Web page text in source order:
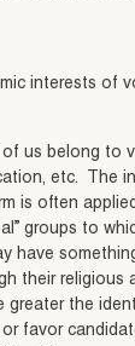
interests of
us belong to
etc. The
is often
groups to
have
their religious
greater the
favor